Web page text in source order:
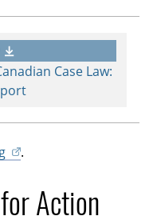
Case Law:
.
Action